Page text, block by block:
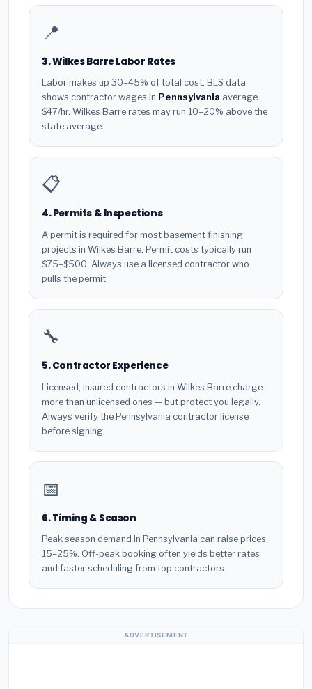
📍
3. Wilkes Barre Labor Rates
Labor makes up 30–45% of total cost. BLS data
shows contractor wages in Pennsylvania average
$47/hr. Wilkes Barre rates may run 10–20% above the
state average.
📋
4. Permits & Inspections
A permit is required for most basement finishing
projects in Wilkes Barre. Permit costs typically run
$75–$500. Always use a licensed contractor who
pulls the permit.
🔧
5. Contractor Experience
Licensed, insured contractors in Wilkes Barre charge
more than unlicensed ones — but protect you legally.
Always verify the Pennsylvania contractor license
before signing.
📅
6. Timing & Season
Peak season demand in Pennsylvania can raise prices
15–25%. Off-peak booking often yields better rates
and faster scheduling from top contractors.
ADVERTISEMENT